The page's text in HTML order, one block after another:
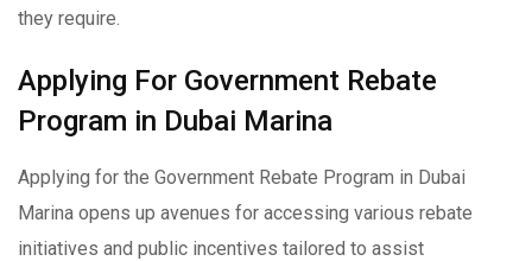
they require.
Applying For Government Rebate
Program in Dubai Marina
Applying for the Government Rebate Program in Dubai
Marina opens up avenues for accessing various rebate
initiatives and public incentives tailored to assist